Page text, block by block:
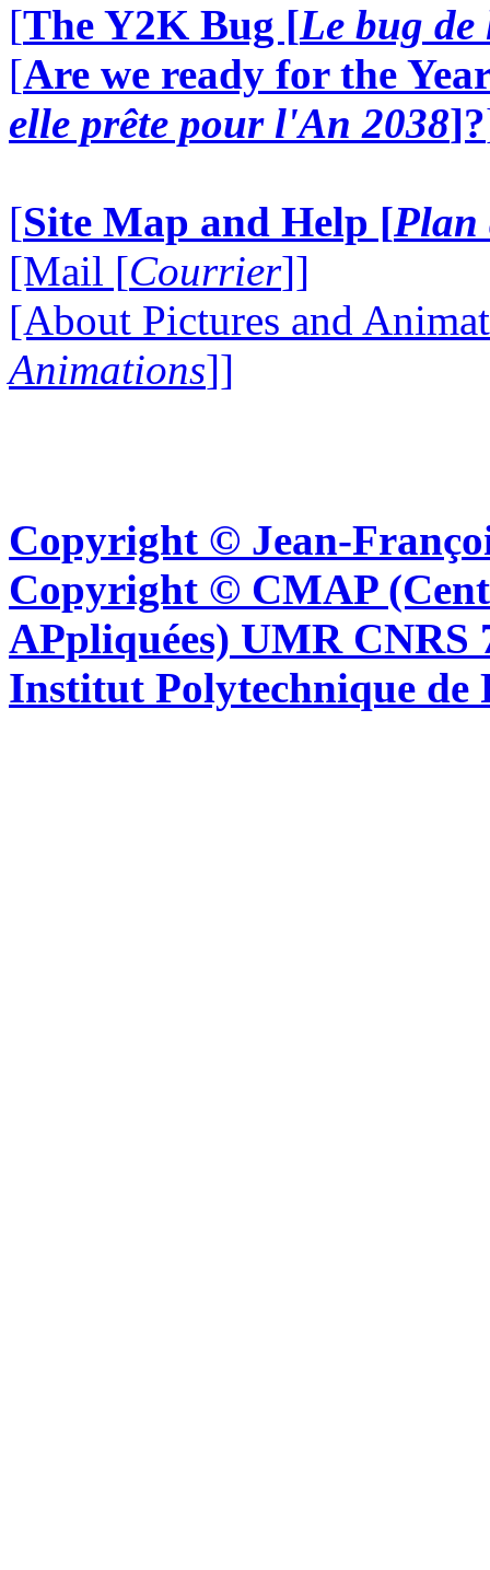
[The Y2K Bug [Le bug
[Are we ready for the
elle prête pour l'An 2038]?
[Site Map and Help [Plan
[Mail [Courrier]]
[About Pictures and
Animations]]
Copyright © Jean-
Copyright © CMAP
APpliquées) UMR CNRS
Institut Polytechnique de